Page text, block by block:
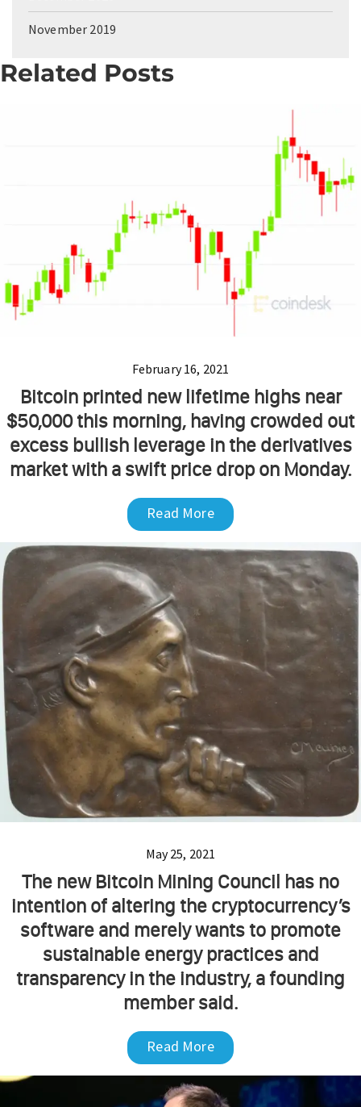
November 2019
Related Posts
February 16, 2021
Bitcoin printed new lifetime highs near
$50,000 this morning, having crowded out
excess bullish leverage in the derivatives
market with a swift price drop on Monday.
Read More
May 25, 2021
The new Bitcoin Mining Council has no
intention of altering the cryptocurrency’s
software and merely wants to promote
sustainable energy practices and
transparency in the industry, a founding
member said.
Read More